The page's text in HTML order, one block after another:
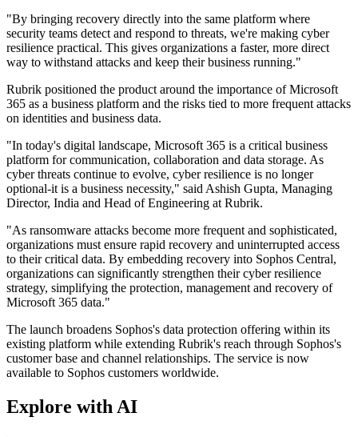
"By bringing recovery directly into the same platform where
security teams detect and respond to threats, we're making cyber
resilience practical. This gives organizations a faster, more direct
way to withstand attacks and keep their business running."
Rubrik positioned the product around the importance of Microsoft
365 as a business platform and the risks tied to more frequent attacks
on identities and business data.
"In today's digital landscape, Microsoft 365 is a critical business
platform for communication, collaboration and data storage. As
cyber threats continue to evolve, cyber resilience is no longer
optional-it is a business necessity," said Ashish Gupta, Managing
Director, India and Head of Engineering at Rubrik.
"As ransomware attacks become more frequent and sophisticated,
organizations must ensure rapid recovery and uninterrupted access
to their critical data. By embedding recovery into Sophos Central,
organizations can significantly strengthen their cyber resilience
strategy, simplifying the protection, management and recovery of
Microsoft 365 data."
The launch broadens Sophos's data protection offering within its
existing platform while extending Rubrik's reach through Sophos's
customer base and channel relationships. The service is now
available to Sophos customers worldwide.
Explore with AI